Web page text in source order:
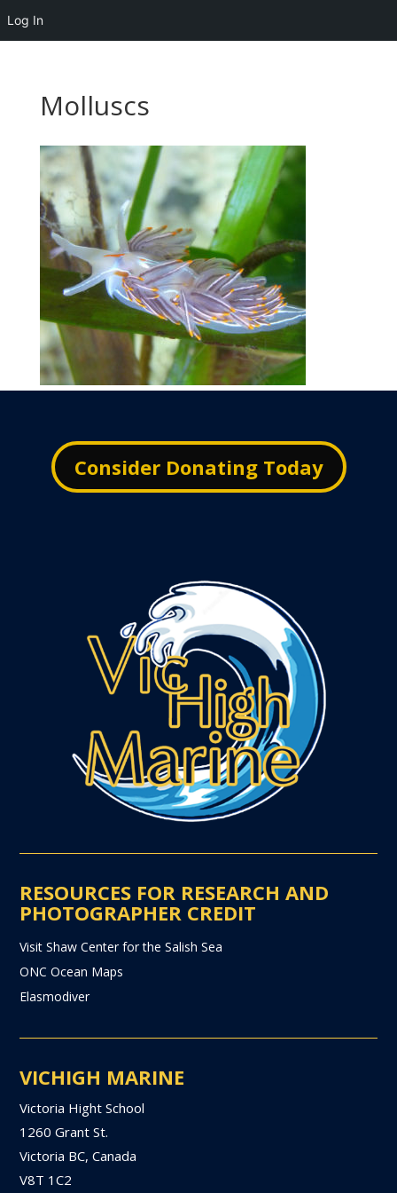
Molluscs
Consider Donating Today
RESOURCES FOR RESEARCH AND
PHOTOGRAPHER CREDIT
Visit Shaw Center for the Salish Sea
ONC Ocean Maps
Elasmodiver
VICHIGH MARINE
Victoria Hight School
1260 Grant St.
Victoria BC, Canada
V8T 1C2
Log In